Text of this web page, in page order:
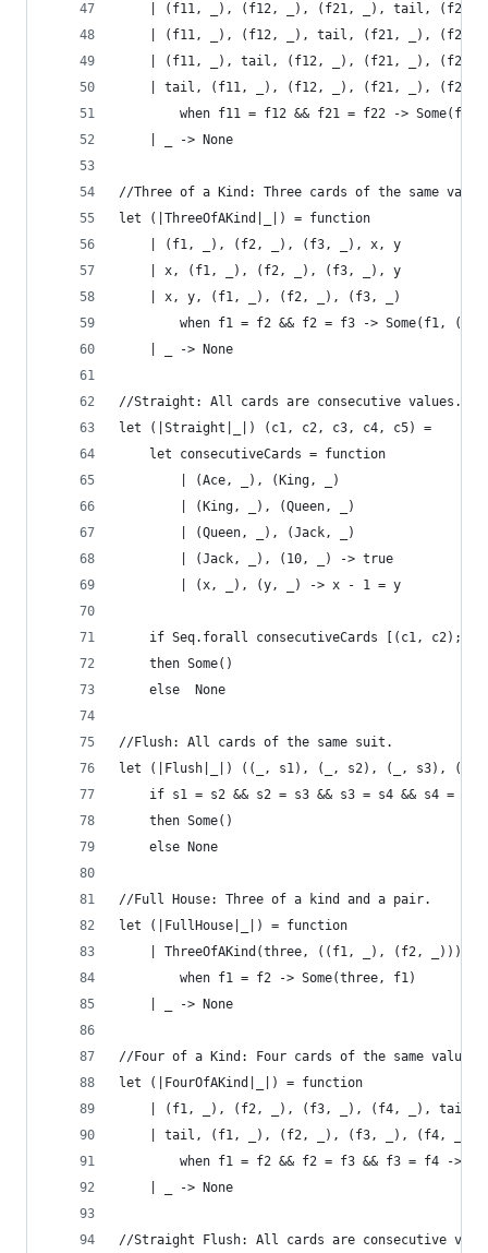
| (f11, _), (f12, _), (f21, _), tail, (f22,
| (f11, _), (f12, _), tail, (f21, _), (f22,
| (f11, _), tail, (f12, _), (f21, _), (f22,
| tail, (f11, _), (f12, _), (f21, _), (f22,
when f11 = f12 && f21 = f22 ->
    | _ -> None
//Three of a Kind: Three cards of the same
let (|ThreeOfAKind|_|) = function
    | (f1, _), (f2, _), (f3, _), x, y
    | x, (f1, _), (f2, _), (f3, _), y
    | x, y, (f1, _), (f2, _), (f3, _)
when f1 = f2 && f2 = f3 -> Some(f1, (x,
    | _ -> None
//Straight: All cards are consecutive values.
let (|Straight|_|) (c1, c2, c3, c4, c5) =
    let consecutiveCards = function
        | (Ace, _), (King, _)
        | (King, _), (Queen, _)
        | (Queen, _), (Jack, _)
        | (Jack, _), (10, _) -> true
        | (x, _), (y, _) -> x - 1 = y
if Seq.forall consecutiveCards [(c1, c2);
    then Some()
    else  None
//Flush: All cards of the same suit.
let (|Flush|_|) ((_, s1), (_, s2), (_, s3), (_,
    if s1 = s2 && s2 = s3 && s3 = s4 && s4 = s5
    then Some()
    else None
//Full House: Three of a kind and a pair.
let (|FullHouse|_|) = function
    | ThreeOfAKind(three, ((f1, _), (f2, _)))
        when f1 = f2 -> Some(three, f1)
    | _ -> None
//Four of a Kind: Four cards of the same value.
let (|FourOfAKind|_|) = function
    | (f1, _), (f2, _), (f3, _), (f4, _), tail
    | tail, (f1, _), (f2, _), (f3, _), (f4, _)
when f1 = f2 && f2 = f3 && f3 = f4 ->
    | _ -> None
//Straight Flush: All cards are consecutive